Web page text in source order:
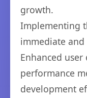
growth.
Implementing
immediate
Enhanced
performance
development